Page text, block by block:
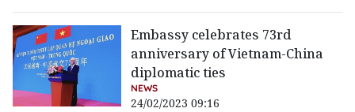
Embassy celebrates 73rd
anniversary of Vietnam-China
diplomatic ties
NEWS
24/02/2023 09:16